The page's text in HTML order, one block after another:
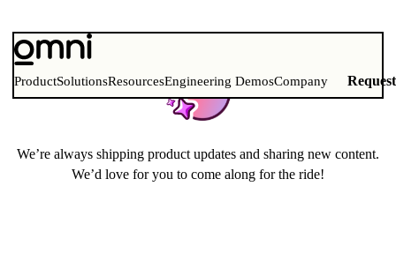
ProductSolutionsResourcesEngineering DemosCompany
We’re always shipping product updates and sharing new content.
We’d love for you to come along for the ride!